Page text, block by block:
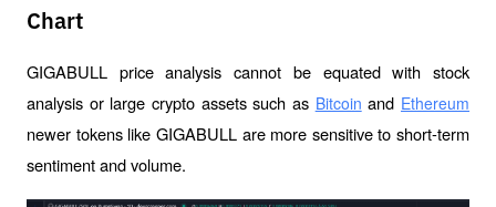
Chart
GIGABULL price analysis cannot be equated with stock
analysis or large crypto assets such as Bitcoin and Ethereum
newer tokens like GIGABULL are more sensitive to short-term
sentiment and volume.